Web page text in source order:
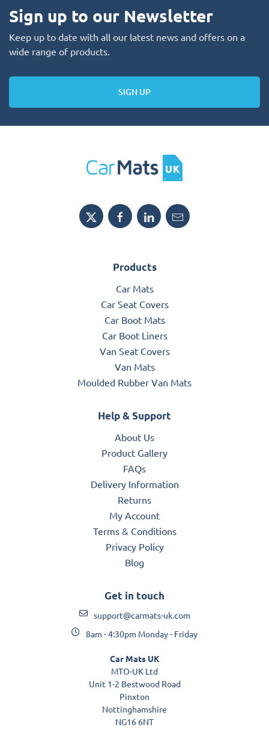
Sign up to our Newsletter
Keep up to date with all our latest news and offers on a
wide range of products.
SIGN UP
Products
Car Mats
Car Seat Covers
Car Boot Mats
Car Boot Liners
Van Seat Covers
Van Mats
Moulded Rubber Van Mats
Help & Support
About Us
Product Gallery
FAQs
Delivery Information
Returns
My Account
Terms & Conditions
Privacy Policy
Blog
Get in touch
support@carmats-uk.com
8am - 4:30pm Monday - Friday
Car Mats UK
MTO-UK Ltd
Unit 1-2 Bestwood Road
Pinxton
Nottinghamshire
NG16 6NT